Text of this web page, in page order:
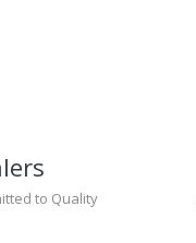
to Quality